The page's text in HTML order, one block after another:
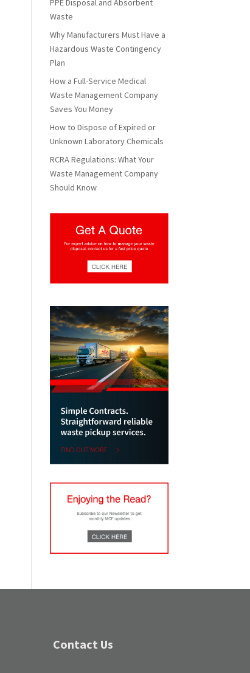
PPE Disposal and Absorbent
Waste
Why Manufacturers Must Have a
Hazardous Waste Contingency
Plan
How a Full-Service Medical
Waste Management Company
Saves You Money
How to Dispose of Expired or
Unknown Laboratory Chemicals
RCRA Regulations: What Your
Waste Management Company
Should Know
Contact Us